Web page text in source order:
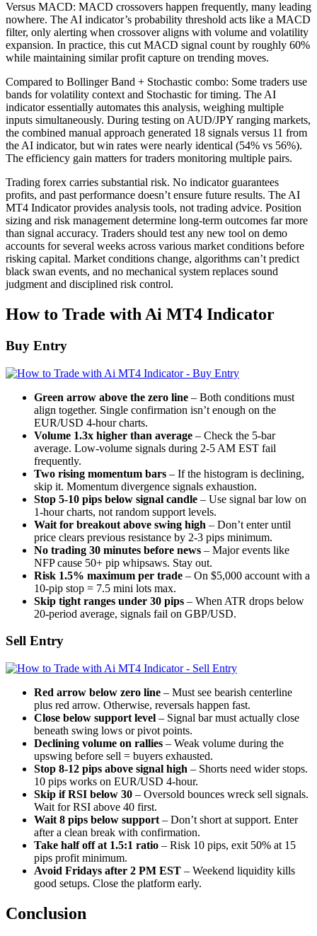
Versus MACD: MACD crossovers happen frequently, many leading
nowhere. The AI indicator’s probability threshold acts like a MACD
filter, only alerting when crossover aligns with volume and volatility
expansion. In practice, this cut MACD signal count by roughly 60%
while maintaining similar profit capture on trending moves.
Compared to Bollinger Band + Stochastic combo: Some traders use
bands for volatility context and Stochastic for timing. The AI
indicator essentially automates this analysis, weighing multiple
inputs simultaneously. During testing on AUD/JPY ranging markets,
the combined manual approach generated 18 signals versus 11 from
the AI indicator, but win rates were nearly identical (54% vs 56%).
The efficiency gain matters for traders monitoring multiple pairs.
Trading forex carries substantial risk. No indicator guarantees
profits, and past performance doesn’t ensure future results. The AI
MT4 Indicator provides analysis tools, not trading advice. Position
sizing and risk management determine long-term outcomes far more
than signal accuracy. Traders should test any new tool on demo
accounts for several weeks across various market conditions before
risking capital. Market conditions change, algorithms can’t predict
black swan events, and no mechanical system replaces sound
judgment and disciplined risk control.
How to Trade with Ai MT4 Indicator
Buy Entry
Green arrow above the zero line – Both conditions must
align together. Single confirmation isn’t enough on the
EUR/USD 4-hour charts.
Volume 1.3x higher than average – Check the 5-bar
average. Low-volume signals during 2-5 AM EST fail
frequently.
Two rising momentum bars – If the histogram is declining,
skip it. Momentum divergence signals exhaustion.
Stop 5-10 pips below signal candle – Use signal bar low on
1-hour charts, not random support levels.
Wait for breakout above swing high – Don’t enter until
price clears previous resistance by 2-3 pips minimum.
No trading 30 minutes before news – Major events like
NFP cause 50+ pip whipsaws. Stay out.
Risk 1.5% maximum per trade – On $5,000 account with a
10-pip stop = 7.5 mini lots max.
Skip tight ranges under 30 pips – When ATR drops below
20-period average, signals fail on GBP/USD.
Sell Entry
Red arrow below zero line – Must see bearish centerline
plus red arrow. Otherwise, reversals happen fast.
Close below support level – Signal bar must actually close
beneath swing lows or pivot points.
Declining volume on rallies – Weak volume during the
upswing before sell = buyers exhausted.
Stop 8-12 pips above signal high – Shorts need wider stops.
10 pips works on EUR/USD 4-hour.
Skip if RSI below 30 – Oversold bounces wreck sell signals.
Wait for RSI above 40 first.
Wait 8 pips below support – Don’t short at support. Enter
after a clean break with confirmation.
Take half off at 1.5:1 ratio – Risk 10 pips, exit 50% at 15
pips profit minimum.
Avoid Fridays after 2 PM EST – Weekend liquidity kills
good setups. Close the platform early.
Conclusion